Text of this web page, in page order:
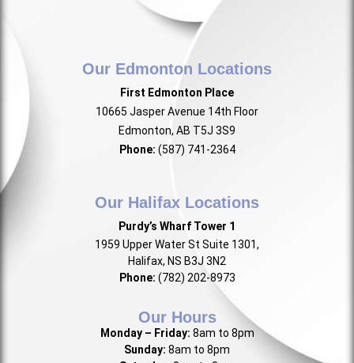
Our Edmonton Locations
First Edmonton Place
10665 Jasper Avenue 14th Floor
Edmonton, AB T5J 3S9
Phone: (587) 741-2364
Our Halifax Locations
Purdy’s Wharf Tower 1
1959 Upper Water St Suite 1301,
Halifax, NS B3J 3N2
Phone: (782) 202-8973
Our Hours
Monday – Friday: 8am to 8pm
Sunday: 8am to 8pm